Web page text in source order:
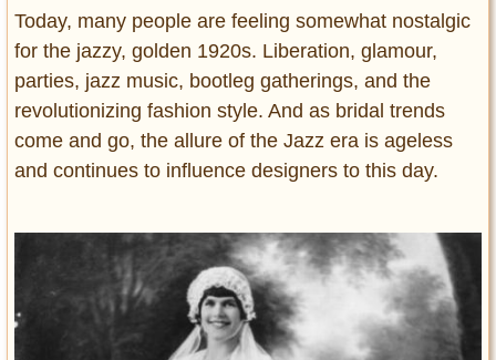
Today, many people are feeling somewhat nostalgic
for the jazzy, golden 1920s. Liberation, glamour,
parties, jazz music, bootleg gatherings, and the
revolutionizing fashion style. And as bridal trends
come and go, the allure of the Jazz era is ageless
and continues to influence designers to this day.